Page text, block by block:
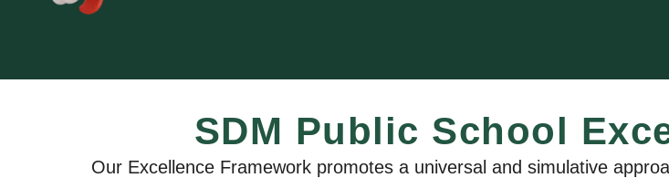
SDM Public School
Our Excellence Framework promotes a universal and simulative